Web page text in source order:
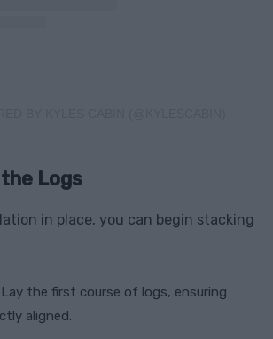
Logs
in place, you can begin stacking
Lay the first course of logs, ensuring
aligned.